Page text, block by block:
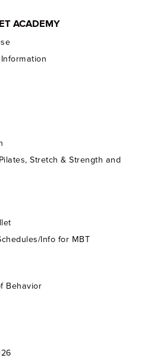
ACADEMY
Stretch & Strength and
Info for MBT
Behavior